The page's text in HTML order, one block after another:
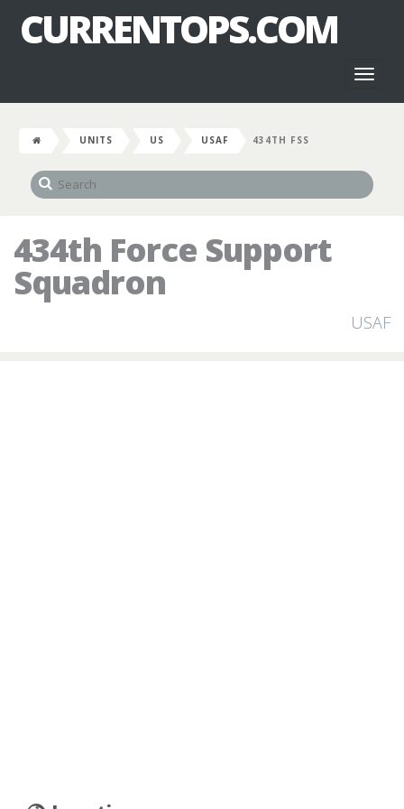
CURRENTOPS.COM
UNITS US USAF 434TH FSS
434th Force Support
Squadron
USAF